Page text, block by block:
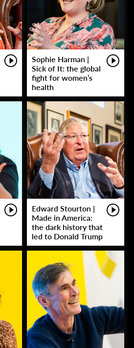
Sophie Harman |
Sick of It: the global
fight for women’s
health
Edward Stourton |
Made in America:
the dark history that
led to Donald Trump